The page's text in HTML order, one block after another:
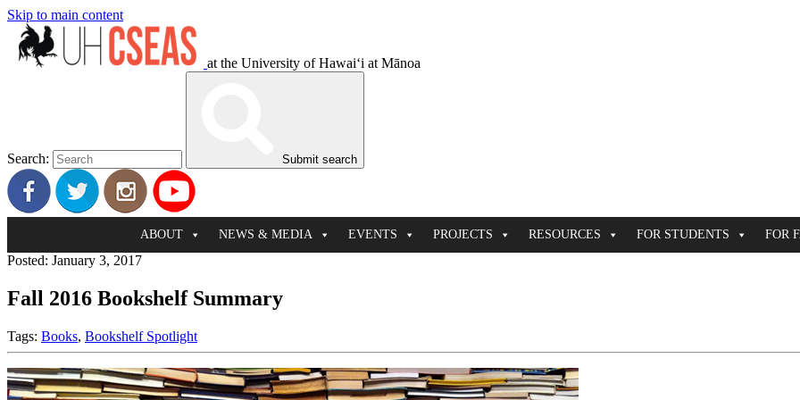
Skip to main content
at the University of Hawaiʻi at Mānoa
Search: Submit search
ABOUT NEWS & MEDIA EVENTS PROJECTS RESOURCES FOR STUDENTS FOR
Posted: January 3, 2017
Fall 2016 Bookshelf Summary
Tags: Books, Bookshelf Spotlight